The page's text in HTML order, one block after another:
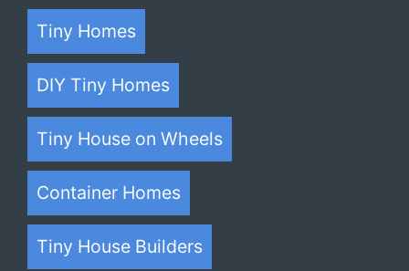
Tiny Homes
DIY Tiny Homes
Tiny House on Wheels
Container Homes
Tiny House Builders